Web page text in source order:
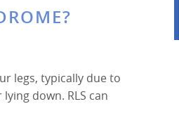
legs, typically due to
down. RLS can